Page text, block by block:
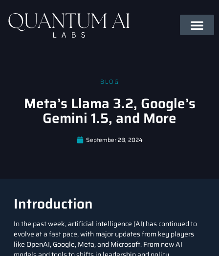
BLOG
Meta’s Llama 3.2, Google’s
Gemini 1.5, and More
September 28, 2024
Introduction
In the past week, artificial intelligence (AI) has continued to
evolve at a fast pace, with major updates from key players
like OpenAI, Google, Meta, and Microsoft. From new AI